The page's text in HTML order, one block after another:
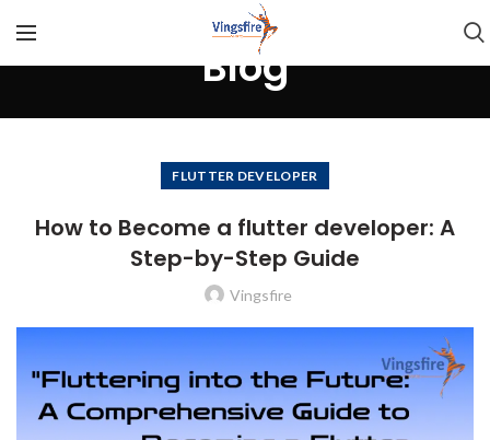
Blog
FLUTTER DEVELOPER
How to Become a flutter developer: A
Step-by-Step Guide
Vingsfire